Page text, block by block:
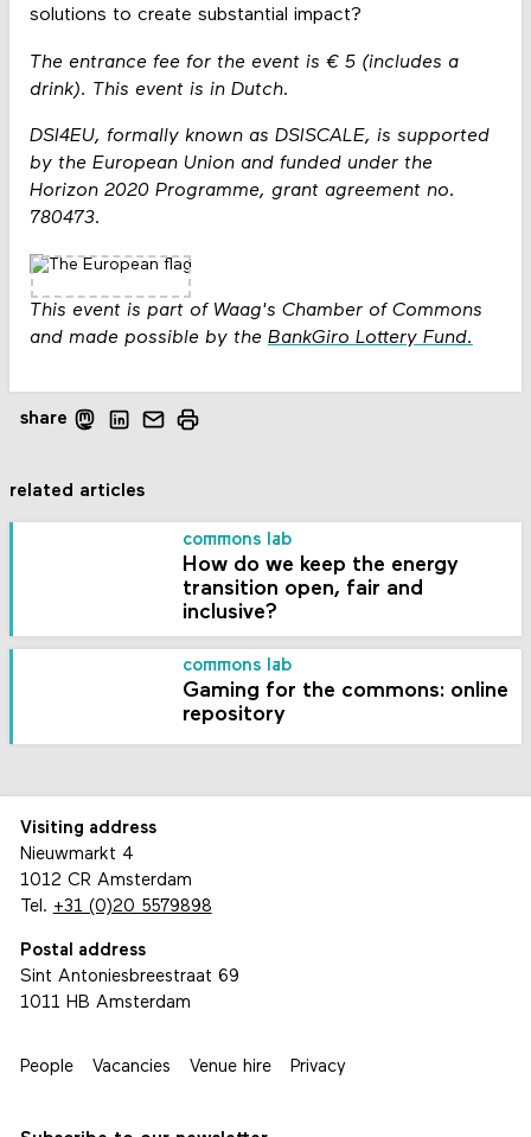
solutions to create substantial impact?
The entrance fee for the event is € 5 (includes a
drink). This event is in Dutch.
DSI4EU, formally known as DSISCALE, is supported
by the European Union and funded under the
Horizon 2020 Programme, grant agreement no.
780473.
This event is part of Waag's Chamber of Commons
and made possible by the BankGiro Lottery Fund.
share
related articles
commons lab
How do we keep the energy
transition open, fair and
inclusive?
commons lab
Gaming for the commons: online
repository
Visiting address
Nieuwmarkt 4
1012 CR Amsterdam
Tel. +31 (0)20 5579898
Postal address
Sint Antoniesbreestraat 69
1011 HB Amsterdam
People Vacancies Venue hire Privacy